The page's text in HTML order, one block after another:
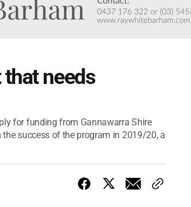
that needs
for funding from Gannawarra Shire
success of the program in 2019/20, a